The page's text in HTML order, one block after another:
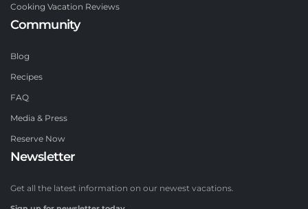
Cooking Vacation Reviews
Community
Blog
Recipes
FAQ
Media & Press
Reserve Now
Newsletter
Get all the latest information on our newest vacations.